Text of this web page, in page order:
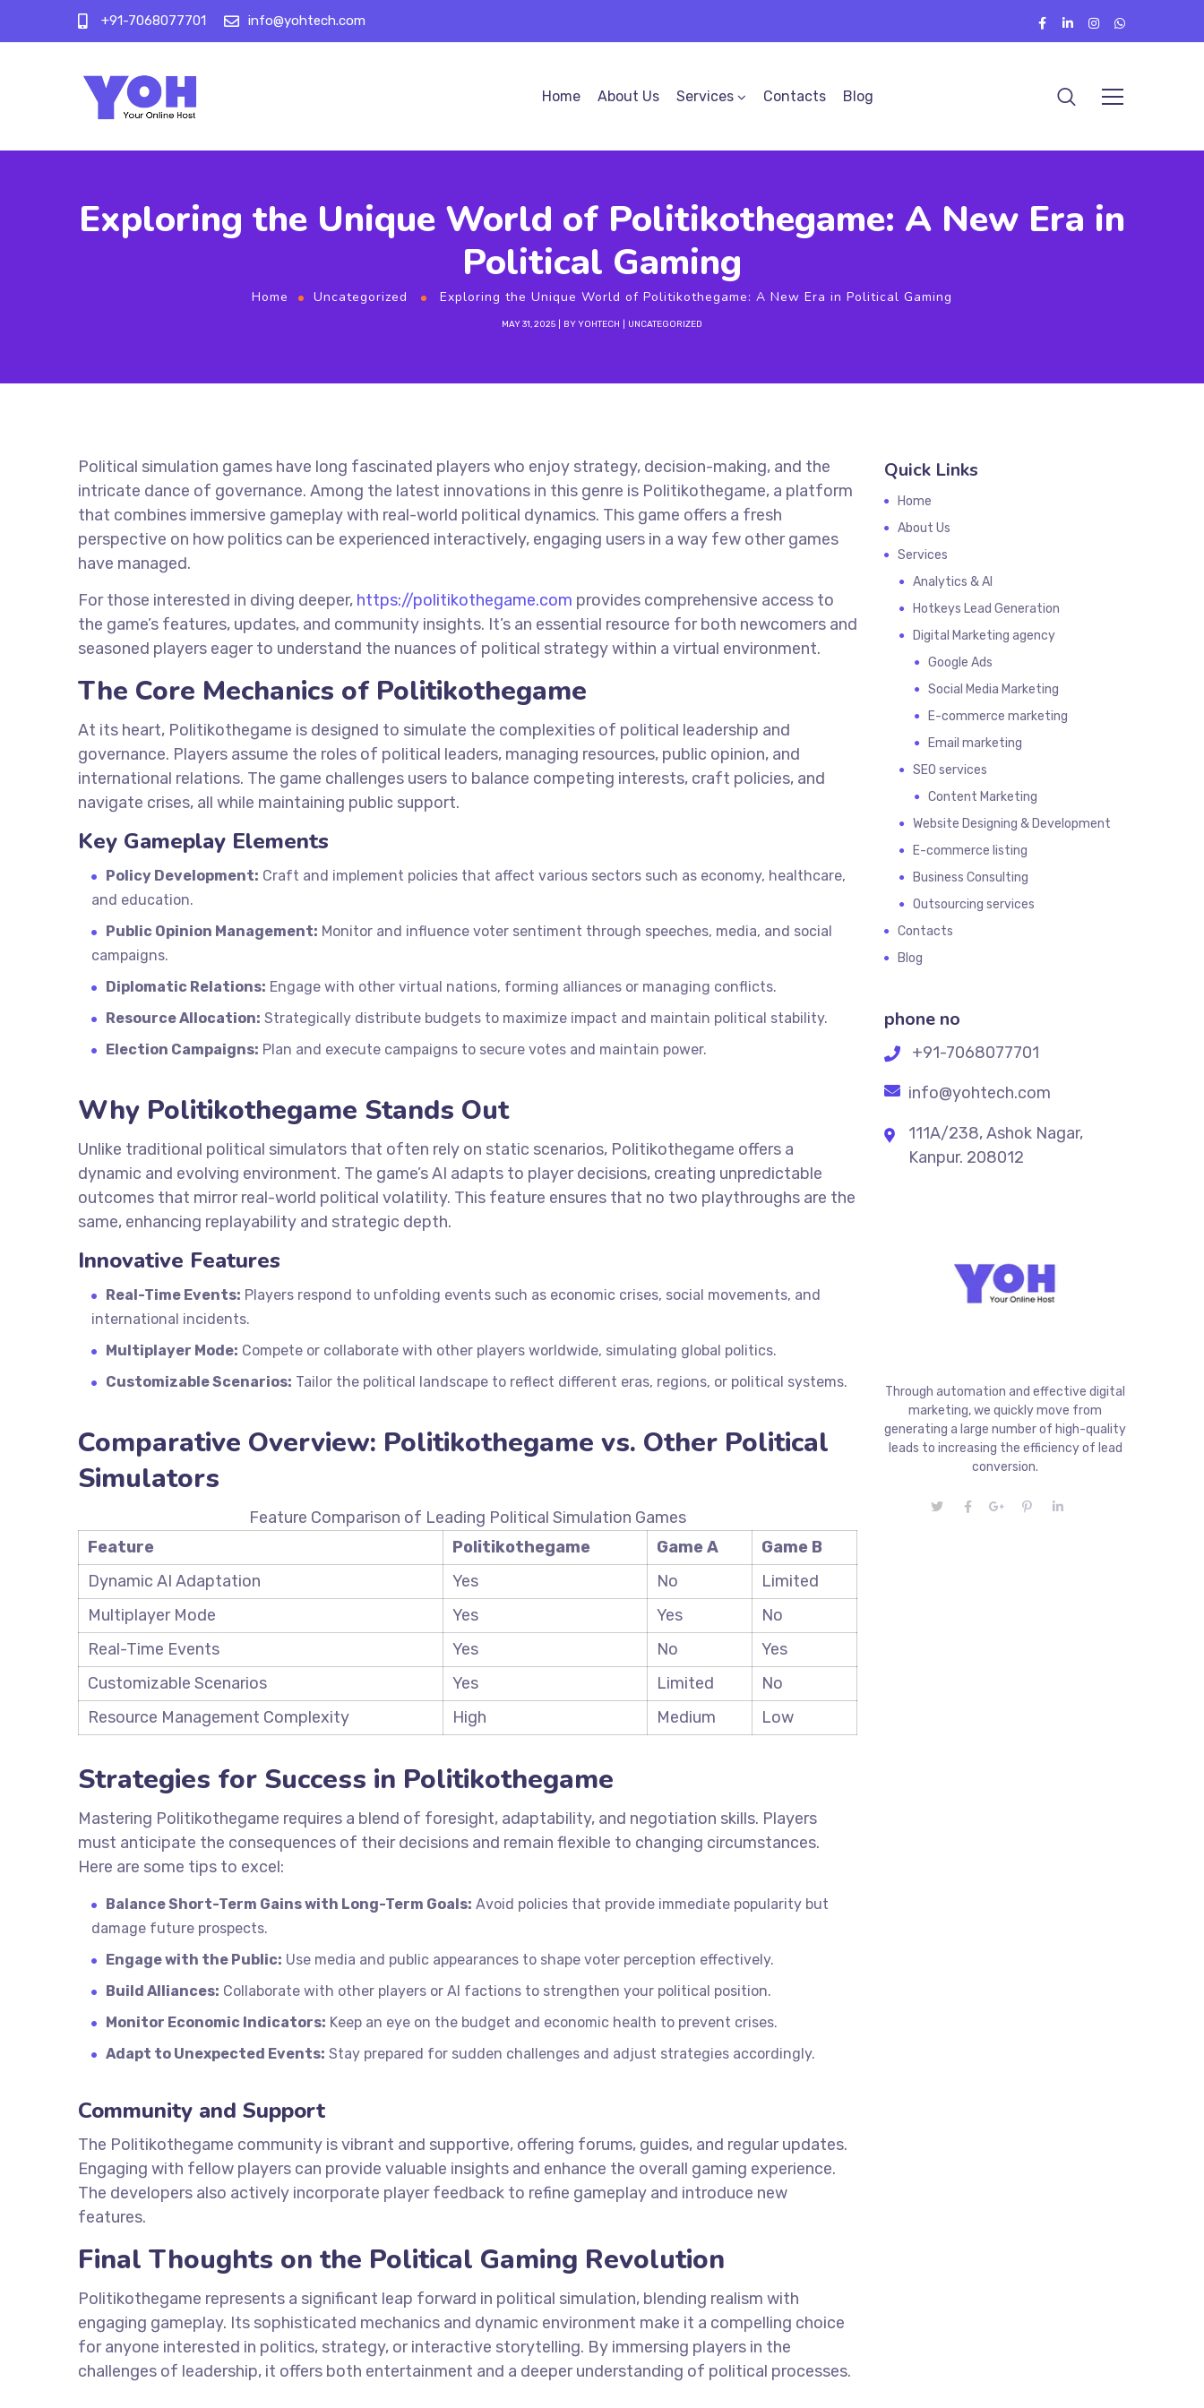
+91-7068077701 info@yohtech.com
Home About Us Services Contacts Blog
Exploring the Unique World of Politikothegame: A New Era in
Political Gaming
Home Uncategorized Exploring the Unique World of Politikothegame: A New Era in Political Gaming
MAY 31, 2025 BYYOHTECH UNCATEGORIZED
Political simulation games have long fascinated players who enjoy strategy, decision-making, and the
intricate dance of governance. Among the latest innovations in this genre is Politikothegame, a platform
that combines immersive gameplay with real-world political dynamics. This game offers a fresh
perspective on how politics can be experienced interactively, engaging users in a way few other games
have managed.
For those interested in diving deeper, https://politikothegame.com provides comprehensive access to
the game’s features, updates, and community insights. It’s an essential resource for both newcomers and
seasoned players eager to understand the nuances of political strategy within a virtual environment.
The Core Mechanics of Politikothegame
At its heart, Politikothegame is designed to simulate the complexities of political leadership and
governance. Players assume the roles of political leaders, managing resources, public opinion, and
international relations. The game challenges users to balance competing interests, craft policies, and
navigate crises, all while maintaining public support.
Key Gameplay Elements
Policy Development: Craft and implement policies that affect various sectors such as economy, healthcare,
and education.
Public Opinion Management: Monitor and influence voter sentiment through speeches, media, and social
campaigns.
Diplomatic Relations: Engage with other virtual nations, forming alliances or managing conflicts.
Resource Allocation: Strategically distribute budgets to maximize impact and maintain political stability.
Election Campaigns: Plan and execute campaigns to secure votes and maintain power.
Why Politikothegame Stands Out
Unlike traditional political simulators that often rely on static scenarios, Politikothegame offers a
dynamic and evolving environment. The game’s AI adapts to player decisions, creating unpredictable
outcomes that mirror real-world political volatility. This feature ensures that no two playthroughs are the
same, enhancing replayability and strategic depth.
Innovative Features
Real-Time Events: Players respond to unfolding events such as economic crises, social movements, and
international incidents.
Multiplayer Mode: Compete or collaborate with other players worldwide, simulating global politics.
Customizable Scenarios: Tailor the political landscape to reflect different eras, regions, or political systems.
Comparative Overview: Politikothegame vs. Other Political
Simulators
Feature Comparison of Leading Political Simulation Games
Feature
Politikothegame Game A
Game B
Dynamic AI Adaptation
Yes No
Limited
Multiplayer Mode
Yes Yes
No
Real-Time Events
Yes No
Yes
Customizable Scenarios
Yes Limited
No
Resource Management Complexity
High Medium Low
Strategies for Success in Politikothegame
Mastering Politikothegame requires a blend of foresight, adaptability, and negotiation skills. Players
must anticipate the consequences of their decisions and remain flexible to changing circumstances.
Here are some tips to excel:
Balance Short-Term Gains with Long-Term Goals: Avoid policies that provide immediate popularity but
damage future prospects.
Engage with the Public: Use media and public appearances to shape voter perception effectively.
Build Alliances: Collaborate with other players or AI factions to strengthen your political position.
Monitor Economic Indicators: Keep an eye on the budget and economic health to prevent crises.
Adapt to Unexpected Events: Stay prepared for sudden challenges and adjust strategies accordingly.
Community and Support
The Politikothegame community is vibrant and supportive, offering forums, guides, and regular updates.
Engaging with fellow players can provide valuable insights and enhance the overall gaming experience.
The developers also actively incorporate player feedback to refine gameplay and introduce new
features.
Final Thoughts on the Political Gaming Revolution
Politikothegame represents a significant leap forward in political simulation, blending realism with
engaging gameplay. Its sophisticated mechanics and dynamic environment make it a compelling choice
for anyone interested in politics, strategy, or interactive storytelling. By immersing players in the
challenges of leadership, it offers both entertainment and a deeper understanding of political processes.
Quick Links
Home
About Us
Services
Analytics & AI
Hotkeys Lead Generation
Digital Marketing agency
Google Ads
Social Media Marketing
E-commerce marketing
Email marketing
SEO services
Content Marketing
Website Designing & Development
E-commerce listing
Business Consulting
Outsourcing services
Contacts
Blog
phone no
+91-7068077701
info@yohtech.com
111A/238, Ashok Nagar,
Kanpur. 208012
Through automation and effective digital
marketing, we quickly move from
generating a large number of high-quality
leads to increasing the efficiency of lead
conversion.